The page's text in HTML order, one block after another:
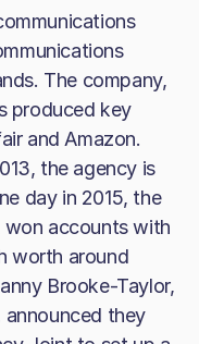
The company,
produced key
and Amazon.
the agency is
day in 2015, the
won accounts with
worth around
Brooke-Taylor,
announced they